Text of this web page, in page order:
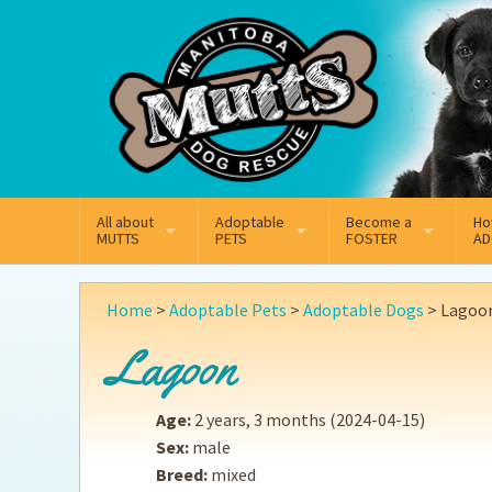
Facebook Instagram
All about
MUTTS
What We Do
Key Contact Emails
Our History
Annual Reports
Adoptable
PETS
Adoptable Dogs
Become a
FOSTER
Why Foster
Fostering FAQs
Home > Adoptable Pets > Adoptable Dogs >
Lagoon
Age: 2 years, 3 months (2024-04-15)
Sex: male
Breed: mixed